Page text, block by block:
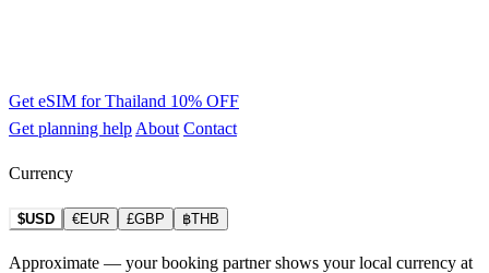
Get eSIM for Thailand 10% OFF
Get planning help About Contact
Currency
$USD €EUR £GBP ฿THB
Approximate — your booking partner shows your local currency at